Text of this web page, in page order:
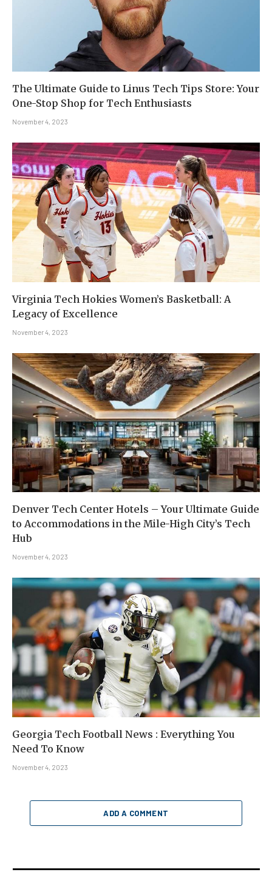
The Ultimate Guide to Linus Tech Tips Store: Your
One-Stop Shop for Tech Enthusiasts
November 4, 2023
Virginia Tech Hokies Women’s Basketball: A
Legacy of Excellence
November 4, 2023
Denver Tech Center Hotels – Your Ultimate Guide
to Accommodations in the Mile-High City’s Tech
Hub
November 4, 2023
Georgia Tech Football News : Everything You
Need To Know
November 4, 2023
ADD A COMMENT